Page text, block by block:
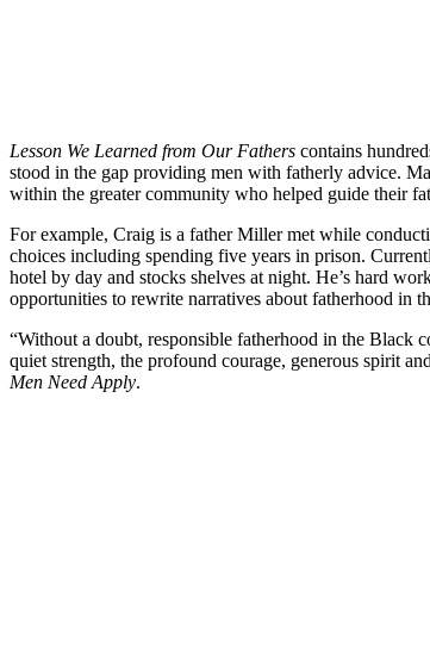
Lesson We Learned from Our Fathers contains
stood in the gap providing men with fatherly advice.
within the greater community who helped guide their
For example, Craig is a father Miller met while
choices including spending five years in prison.
hotel by day and stocks shelves at night. He’s hard
opportunities to rewrite narratives about fatherhood in
“Without a doubt, responsible fatherhood in the Black
quiet strength, the profound courage, generous spirit
Men Need Apply.